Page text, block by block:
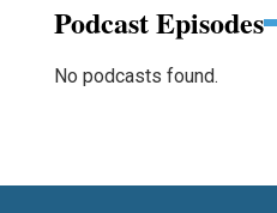
Podcast Episodes
No podcasts found.